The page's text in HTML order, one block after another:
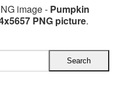
image - Pumpkin
PNG picture.